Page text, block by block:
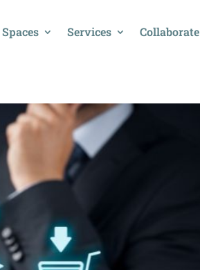
Spaces Services Collaborate